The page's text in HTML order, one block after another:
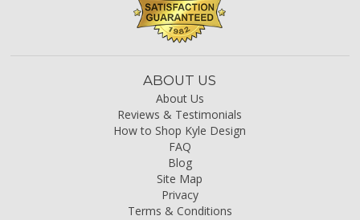
ABOUT US
About Us
Reviews & Testimonials
How to Shop Kyle Design
FAQ
Blog
Site Map
Privacy
Terms & Conditions